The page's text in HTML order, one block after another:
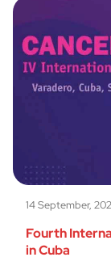
14 September,
Fourth
in Cuba